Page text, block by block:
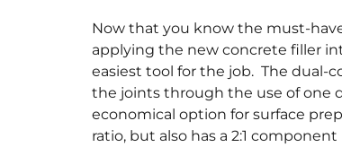
Now that you know the must-
applying the new concrete filler
easiest tool for the job. The dual-
the joints through the use of one
economical option for surface
ratio, but also has a 2:1